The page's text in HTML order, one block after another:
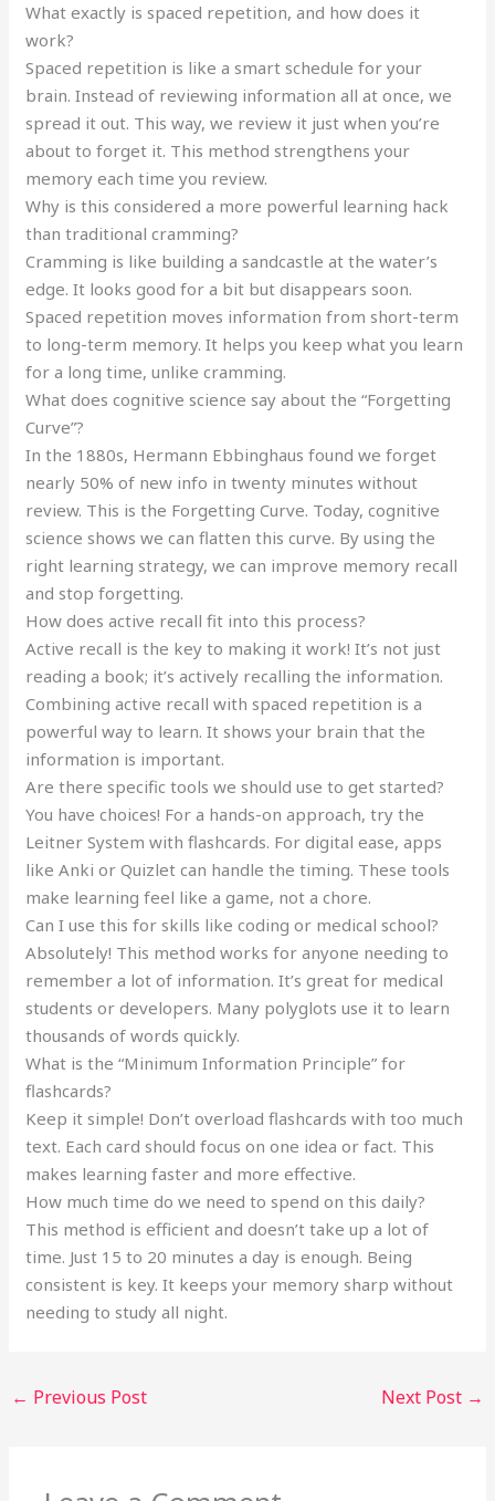
What exactly is spaced repetition, and how does it
work?
Spaced repetition is like a smart schedule for your
brain. Instead of reviewing information all at once, we
spread it out. This way, we review it just when you’re
about to forget it. This method strengthens your
memory each time you review.
Why is this considered a more powerful learning hack
than traditional cramming?
Cramming is like building a sandcastle at the water’s
edge. It looks good for a bit but disappears soon.
Spaced repetition moves information from short-term
to long-term memory. It helps you keep what you learn
for a long time, unlike cramming.
What does cognitive science say about the “Forgetting
Curve”?
In the 1880s, Hermann Ebbinghaus found we forget
nearly 50% of new info in twenty minutes without
review. This is the Forgetting Curve. Today, cognitive
science shows we can flatten this curve. By using the
right learning strategy, we can improve memory recall
and stop forgetting.
How does active recall fit into this process?
Active recall is the key to making it work! It’s not just
reading a book; it’s actively recalling the information.
Combining active recall with spaced repetition is a
powerful way to learn. It shows your brain that the
information is important.
Are there specific tools we should use to get started?
You have choices! For a hands-on approach, try the
Leitner System with flashcards. For digital ease, apps
like Anki or Quizlet can handle the timing. These tools
make learning feel like a game, not a chore.
Can I use this for skills like coding or medical school?
Absolutely! This method works for anyone needing to
remember a lot of information. It’s great for medical
students or developers. Many polyglots use it to learn
thousands of words quickly.
What is the “Minimum Information Principle” for
flashcards?
Keep it simple! Don’t overload flashcards with too much
text. Each card should focus on one idea or fact. This
makes learning faster and more effective.
How much time do we need to spend on this daily?
This method is efficient and doesn’t take up a lot of
time. Just 15 to 20 minutes a day is enough. Being
consistent is key. It keeps your memory sharp without
needing to study all night.
← Previous Post Next Post →